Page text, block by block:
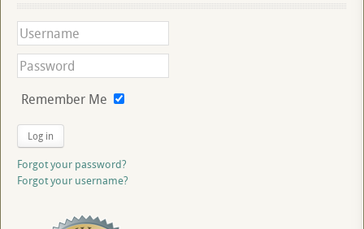
Remember Me
Log in
Forgot your password?
Forgot your username?